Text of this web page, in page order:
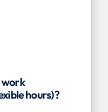
work
hours)?